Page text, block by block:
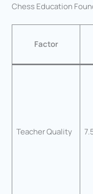
Chess Education
Factor
Teacher Quality